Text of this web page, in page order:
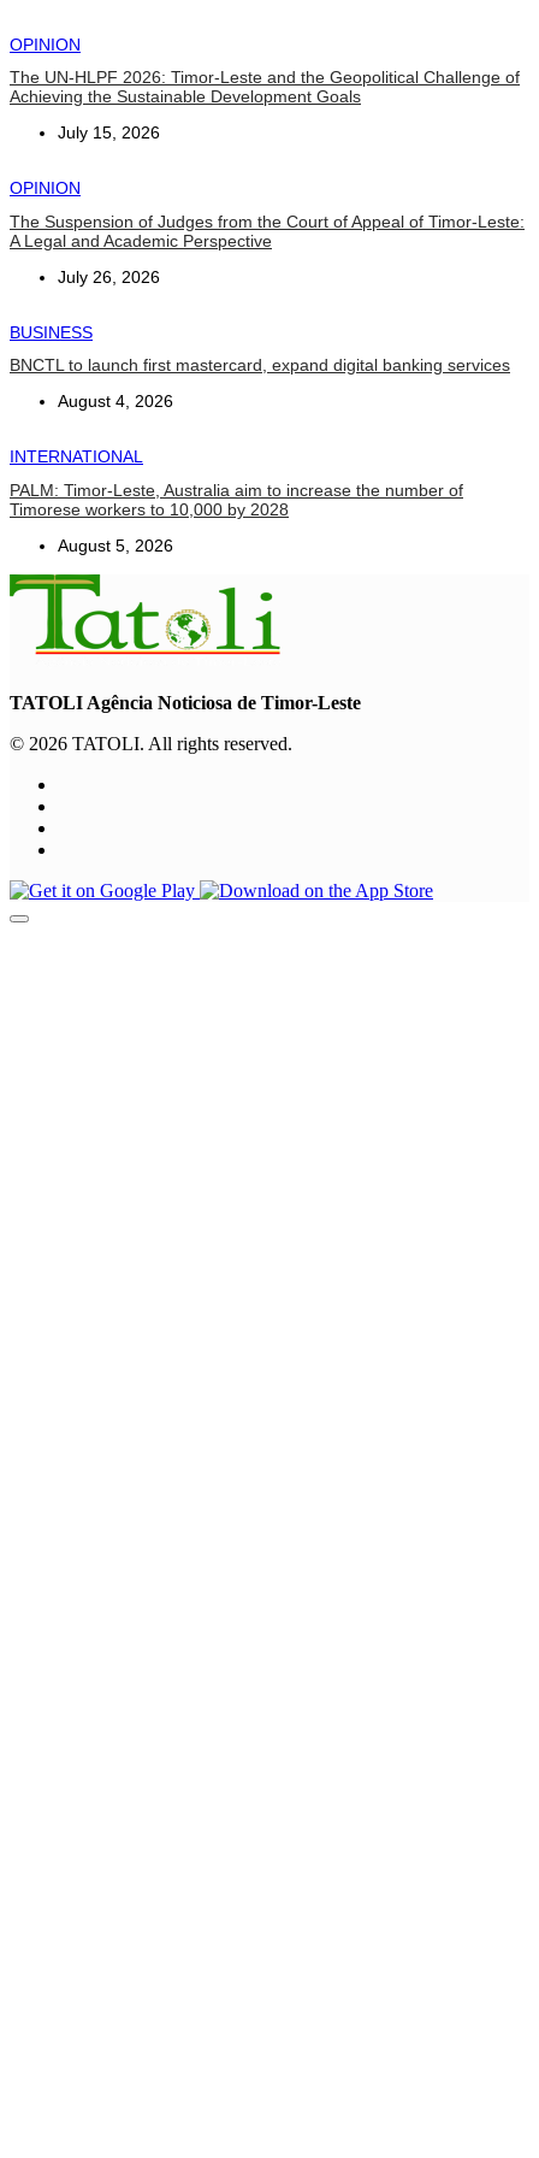
OPINION
The UN-HLPF 2026: Timor-Leste and the Geopolitical Challenge of
Achieving the Sustainable Development Goals
July 15, 2026
OPINION
The Suspension of Judges from the Court of Appeal of Timor-Leste:
A Legal and Academic Perspective
July 26, 2026
BUSINESS
BNCTL to launch first mastercard, expand digital banking services
August 4, 2026
INTERNATIONAL
PALM: Timor-Leste, Australia aim to increase the number of
Timorese workers to 10,000 by 2028
August 5, 2026
TATOLI Agência Noticiosa de Timor-Leste
© 2026 TATOLI. All rights reserved.